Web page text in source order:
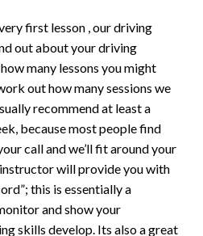
first lesson , our driving
out about your driving
many lessons you might
out how many sessions we
recommend at least a
because most people find
call and we’ll fit around your
will provide you with
this is essentially a
and show your
skills develop. Its also a great